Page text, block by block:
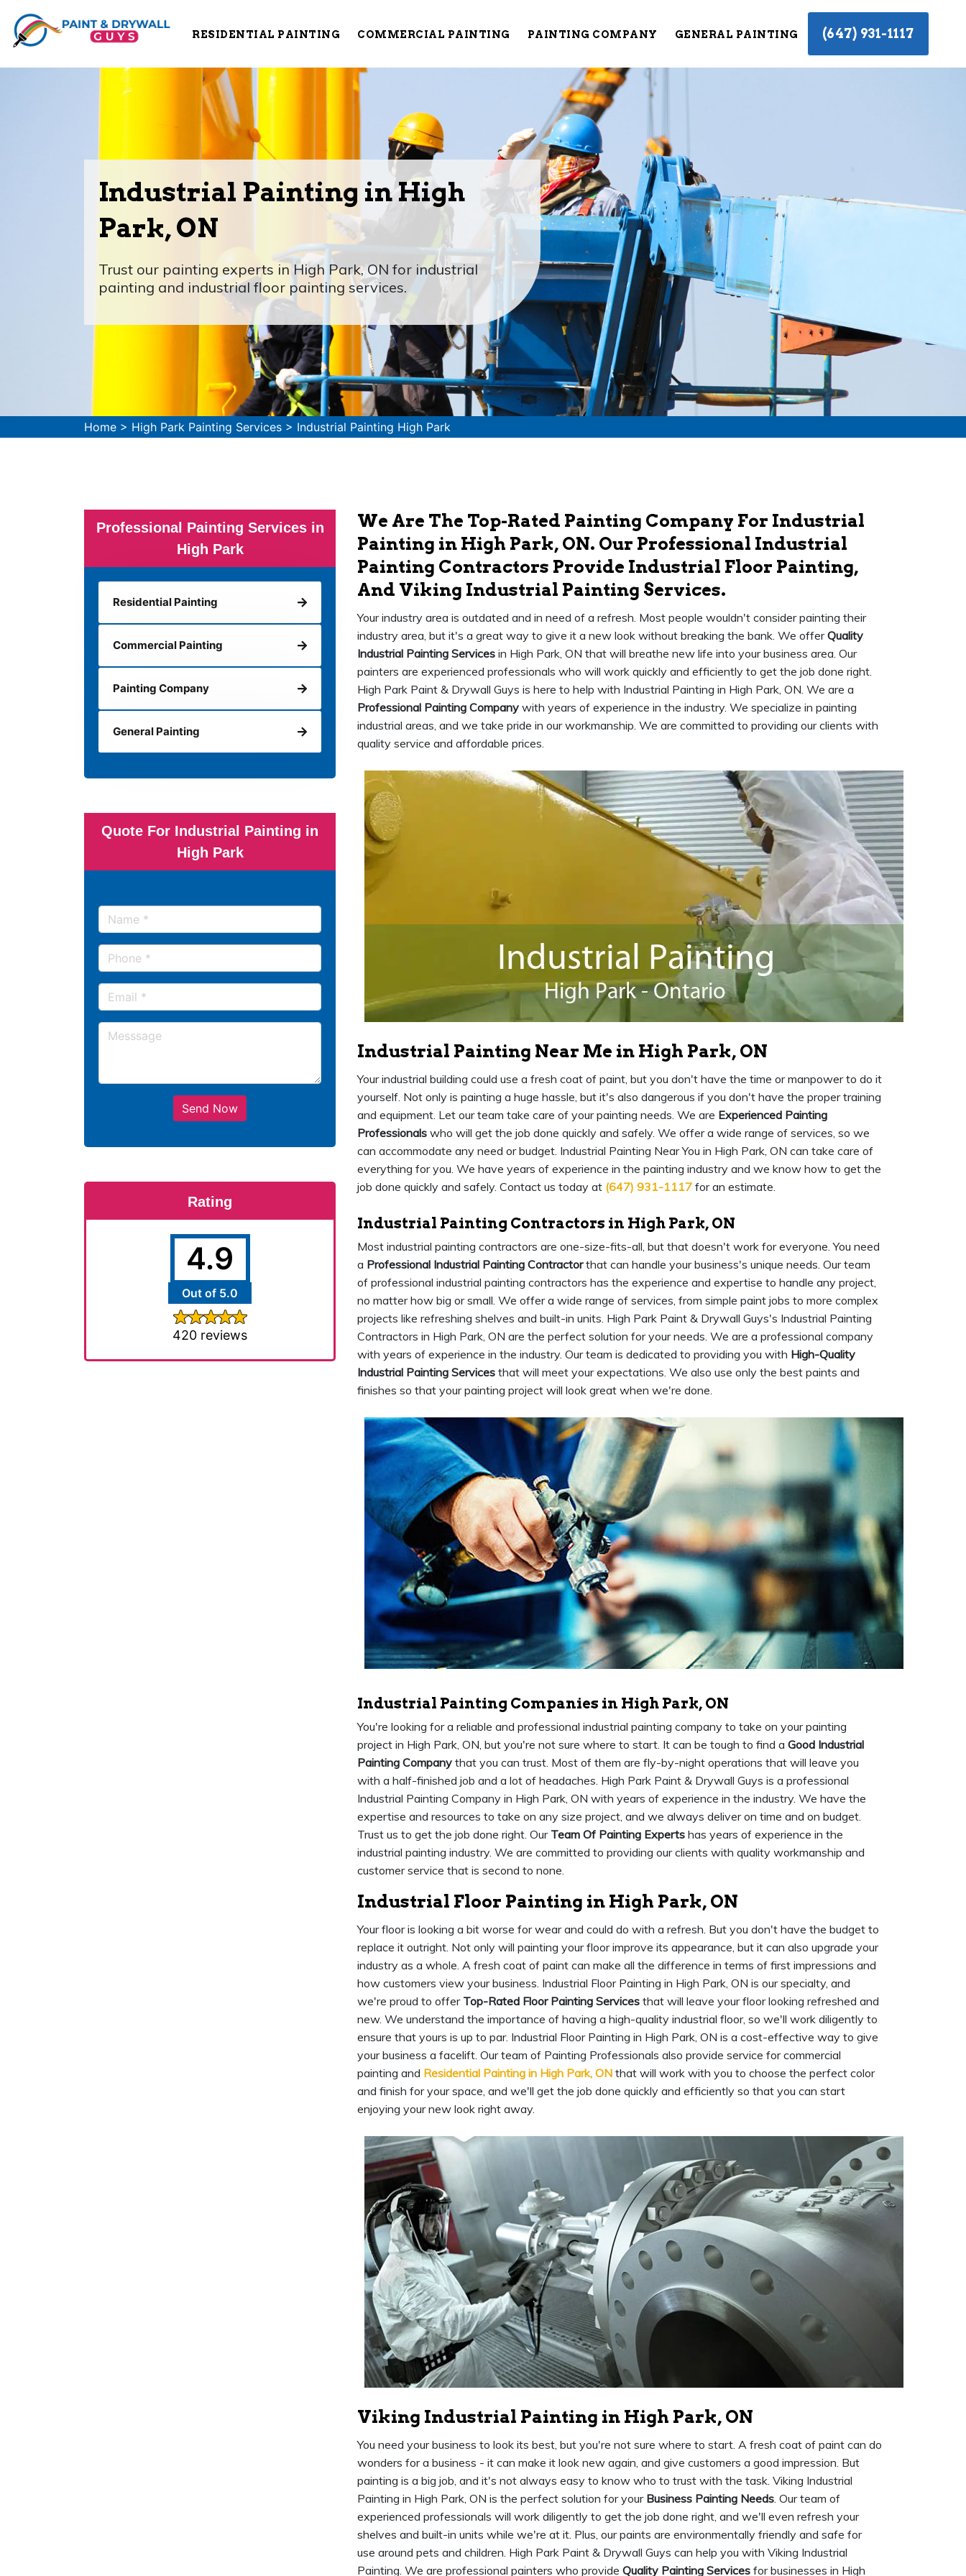
RESIDENTIAL PAINTING COMMERCIAL PAINTING PAINTING COMPANY GENERAL PAINTING (647) 931-1117
Industrial Painting in High
Park, ON
Trust our painting experts in High Park, ON for industrial
painting and industrial floor painting services.
Home > High Park Painting Services > Industrial Painting High Park
Professional Painting Services in
High Park
Residential Painting
Commercial Painting
Painting Company
General Painting
Quote For Industrial Painting in
High Park
Send Now
Rating
4.9
Out of 5.0
420 reviews
We Are The Top-Rated Painting Company For Industrial
Painting in High Park, ON. Our Professional Industrial
Painting Contractors Provide Industrial Floor Painting,
And Viking Industrial Painting Services.
Your industry area is outdated and in need of a refresh. Most people wouldn't consider painting their
industry area, but it's a great way to give it a new look without breaking the bank. We offerQuality
Industrial Painting Services in High Park, ON that will breathe new life into your business area. Our
painters are experienced professionals who will work quickly and efficiently to get the job done right.
High Park Paint & Drywall Guys is here to help with Industrial Painting in High Park, ON. We are a
Professional Painting Company with years of experience in the industry. We specialize in painting
industrial areas, and we take pride in our workmanship. We are committed to providing our clients with
quality service and affordable prices.
Industrial Painting Near Me in High Park, ON
Your industrial building could use a fresh coat of paint, but you don't have the time or manpower to do it
yourself. Not only is painting a huge hassle, but it's also dangerous if you don't have the proper training
and equipment. Let our team take care of your painting needs. We are Experienced Painting
Professionals who will get the job done quickly and safely. We offer a wide range of services, so we
can accommodate any need or budget. Industrial Painting Near You in High Park, ON can take care of
everything for you. We have years of experience in the painting industry and we know how to get the
job done quickly and safely. Contact us today at (647) 931-1117 for an estimate.
Industrial Painting Contractors in High Park, ON
Most industrial painting contractors are one-size-fits-all, but that doesn't work for everyone. You need
a Professional Industrial Painting Contractorthat can handle your business's unique needs. Our team
of professional industrial painting contractors has the experience and expertise to handle any project,
no matter how big or small. We offer a wide range of services, from simple paint jobs to more complex
projects like refreshing shelves and built-in units. High Park Paint & Drywall Guys's Industrial Painting
Contractors in High Park, ON are the perfect solution for your needs. We are a professional company
with years of experience in the industry. Our team is dedicated to providing you with High-Quality
Industrial Painting Services that will meet your expectations. We also use only the best paints and
finishes so that your painting project will look great when we're done.
Industrial Painting Companies in High Park, ON
You're looking for a reliable and professional industrial painting company to take on your painting
project in High Park, ON, but you're not sure where to start. It can be tough to find a Good Industrial
Painting Company that you can trust. Most of them are fly-by-night operations that will leave you
with a half-finished job and a lot of headaches. High Park Paint & Drywall Guys is a professional
Industrial Painting Company in High Park, ON with years of experience in the industry. We have the
expertise and resources to take on any size project, and we always deliver on time and on budget.
Trust us to get the job done right. Our Team Of Painting Experts has years of experience in the
industrial painting industry. We are committed to providing our clients with quality workmanship and
customer service that is second to none.
Industrial Floor Painting in High Park, ON
Your floor is looking a bit worse for wear and could do with a refresh. But you don't have the budget to
replace it outright. Not only will painting your floor improve its appearance, but it can also upgrade your
industry as a whole. A fresh coat of paint can make all the difference in terms of first impressions and
how customers view your business. Industrial Floor Painting in High Park, ON is our specialty, and
we're proud to offer Top-Rated Floor Painting Services that will leave your floor looking refreshed and
new. We understand the importance of having a high-quality industrial floor, so we'll work diligently to
ensure that yours is up to par. Industrial Floor Painting in High Park, ON is a cost-effective way to give
your business a facelift. Our team of Painting Professionals also provide service for commercial
painting and Residential Painting in High Park, ON that will work with you to choose the perfect color
and finish for your space, and we'll get the job done quickly and efficiently so that you can start
enjoying your new look right away.
Viking Industrial Painting in High Park, ON
You need your business to look its best, but you're not sure where to start. A fresh coat of paint can do
wonders for a business - it can make it look new again, and give customers a good impression. But
painting is a big job, and it's not always easy to know who to trust with the task. Viking Industrial
Painting in High Park, ON is the perfect solution for your Business Painting Needs. Our team of
experienced professionals will work diligently to get the job done right, and we'll even refresh your
shelves and built-in units while we're at it. Plus, our paints are environmentally friendly and safe for
use around pets and children. High Park Paint & Drywall Guys can help you with Viking Industrial
Painting. We are professional painters who provide Quality Painting Services for businesses in High